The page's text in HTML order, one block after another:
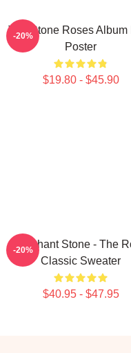
The Stone Roses Album
Poster
$19.80 - $45.90
-20%
Elephant Stone - The
Classic Sweater
$40.95 - $47.95
-20%